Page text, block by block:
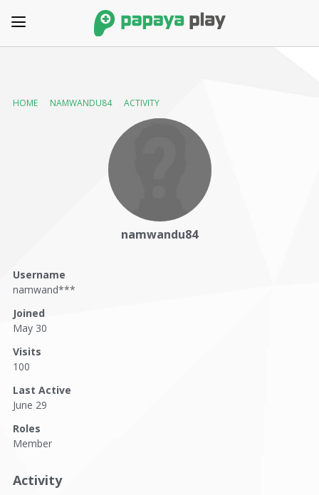
HOME NAMWANDU84 ACTIVITY
namwandu84
Username
namwand***
Joined
May 30
Visits
100
Last Active
June 29
Roles
Member
Activity